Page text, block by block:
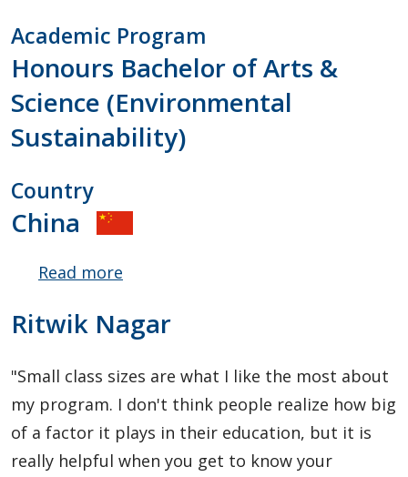
Academic Program
Honours Bachelor of Arts &
Science (Environmental
Sustainability)
Country
China
Read more
Shen
Ritwik Nagar
"Small class sizes are what I like the most about
my program. I don't think people realize how big
of a factor it plays in their education, but it is
really helpful when you get to know your